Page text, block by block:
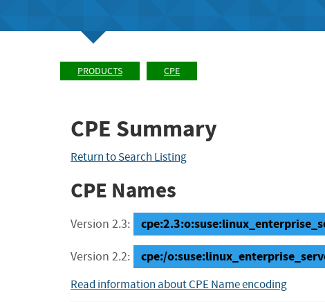
PRODUCTS CPE
CPE Summary
Return to Search Listing
CPE Names
Version 2.3:
Version 2.2: cpe:/
Read information about CPE Name encoding